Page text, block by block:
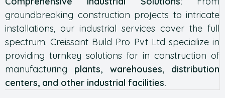
groundbreaking construction projects to intricate
installations, our industrial services cover the full
spectrum. Creissant Build Pro Pvt Ltd specialize in
providing turnkey solutions for in construction of
manufacturing plants, warehouses, distribution
centers, and other industrial facilities.